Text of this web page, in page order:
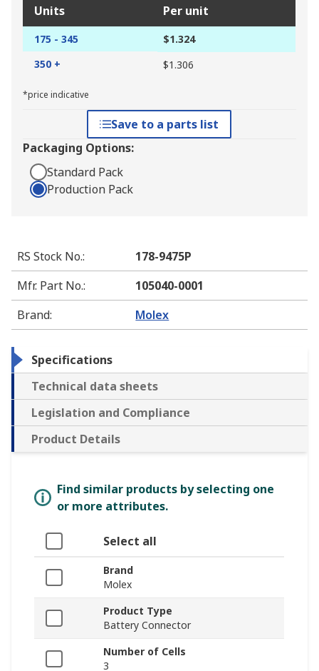
Units Per unit
175 - 345
$1.324
350 +
$1.306
*price indicative
Save to a parts list
Packaging Options:
Standard Pack
Production Pack
RS Stock No.:
178-9475P
Mfr. Part No.:
105040-0001
Brand: Molex
Specifications
Technical data sheets
Legislation and Compliance
Product Details
Find similar products by selecting one
or more attributes.
Select all
Brand
Molex
Product Type
Battery Connector
Number of Cells
3